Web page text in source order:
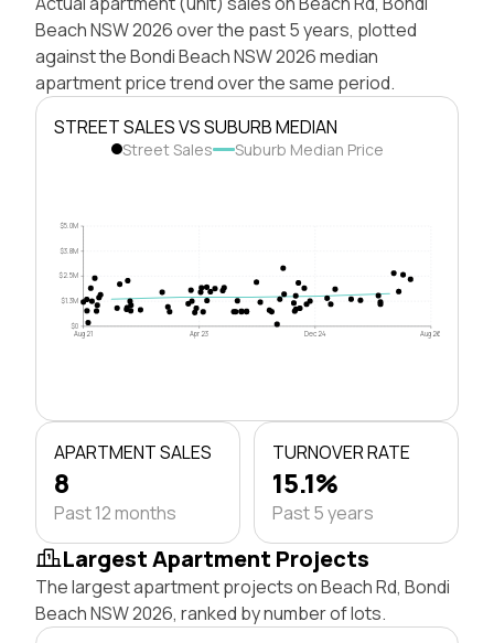
Beach NSW 2026 over the past 5 years, plotted
against the Bondi Beach NSW 2026 median
apartment price trend over the same period.
STREET SALES VS SUBURB MEDIAN
Street Sales Suburb Median Price
$0
$1.3M
$2.5M
$3.8M
$5.0M
Aug 21 Apr 23 Dec 24 Aug 26
APARTMENT SALES
8
Past 12 months
TURNOVER RATE
15.1%
Past 5 years
Largest Apartment Projects
The largest apartment projects on Beach Rd, Bondi
Beach NSW 2026, ranked by number of lots.